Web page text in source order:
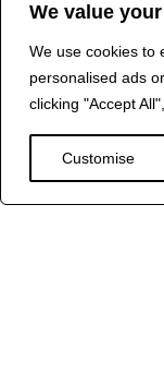
We value
We use cookies to
personalised ads
clicking "Accept
Customise
2024